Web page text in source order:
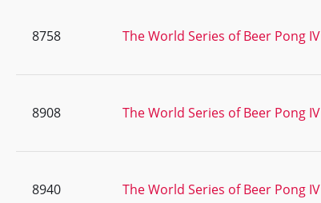
8758 The World Series of Beer Pong IV
8908 The World Series of Beer Pong IV
8940 The World Series of Beer Pong IV